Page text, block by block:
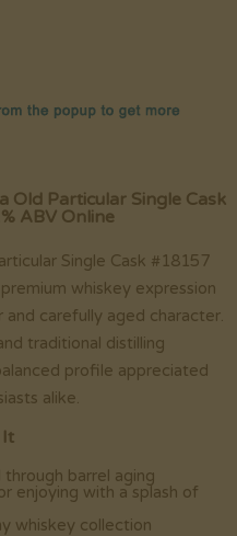
Old Particular Single Cask
ABV Online
Single Cask #18157
whiskey expression
carefully aged character.
traditional distilling
profile appreciated
alike.
It
barrel aging
enjoying with a splash of
whiskey collection